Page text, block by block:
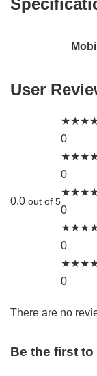
User
0.0 out of 5
★★★
0
★★★
0
★★★
0
★★★
0
★★★
0
There are no
Be the first to